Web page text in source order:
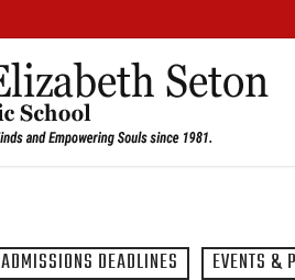
ADMISSIONS DEADLINES EVENTS &